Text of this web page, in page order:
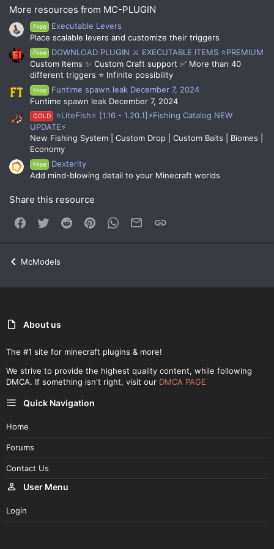
More resources from MC-PLUGIN
Free
Executable Levers
Place scalable levers and customize their triggers
Free
DOWNLOAD PLUGIN ⚔️ EXECUTABLE ITEMS ⭐PREMIUM
Custom Items ✨ Custom Craft support ✅ More than 40
different triggers ⭐ Infinite possibility
Free
Funtime spawn leak December 7, 2024
Funtime spawn leak December 7, 2024
GOLD
⭐LiteFish⭐ [1.16 - 1.20.1]⚡Fishing Catalog NEW
UPDATE⚡
New Fishing System | Custom Drop | Custom Baits | Biomes |
Economy
Free
Dexterity
Add mind-blowing detail to your Minecraft worlds
Share this resource
Facebook
Twitter Reddit PinterestWhatsApp
Email
McModels
About us
The #1 site for minecraft plugins & more!
We strive to provide the highest quality content, while following
DMCA. If something isn't right, visit our DMCA PAGE
Quick Navigation
Home
Forums
Contact Us
User Menu
Login